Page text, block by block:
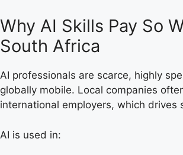
Why AI Skills Pay So
South Africa
AI professionals are scarce, highly
globally mobile. Local companies
international employers, which drives
AI is used in: